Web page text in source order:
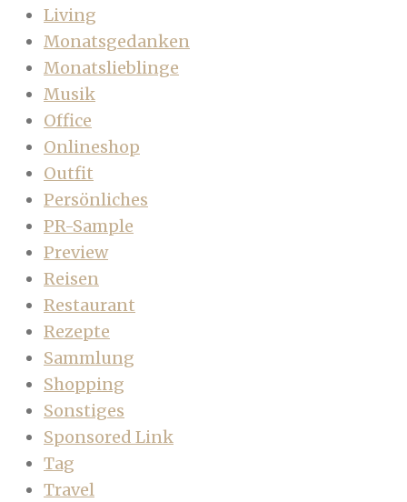
Living
Monatsgedanken
Monatslieblinge
Musik
Office
Onlineshop
Outfit
Persönliches
PR-Sample
Preview
Reisen
Restaurant
Rezepte
Sammlung
Shopping
Sonstiges
Sponsored Link
Tag
Travel